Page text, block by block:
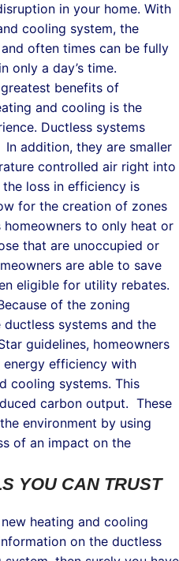
in your home. With
cooling system, the
often times can be fully
only a day’s time.
benefits of
and cooling is the
Ductless systems
addition, they are smaller
controlled air right into
loss in efficiency is
for the creation of zones
to only heat or
that are unoccupied or
are able to save
eligible for utility rebates.
of the zoning
systems and the
guidelines, homeowners
energy efficiency with
cooling systems. This
carbon output. These
environment by using
of an impact on the
YOU CAN TRUST
heating and cooling
on the ductless